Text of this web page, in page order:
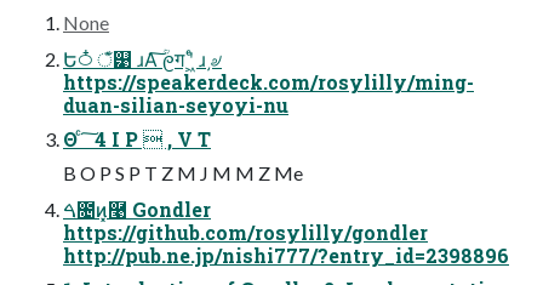
None
Ե࿀໋ ঁͤ୹ ɹΑ͠ ؒ᧙ग ʹ͖ͤ ɹ͵৶
https://speakerdeck.com/rosylilly/ming-
duan-silian-seyoyi-nu
Θ ͨ ͠ 4 I P  , V T
B O P S P T Z M J M M Z Me
ࠓ೔ͷ͓࿩ Gondler
https://github.com/rosylilly/gondler
http://pub.ne.jp/nishi777/?entry_id=2398896